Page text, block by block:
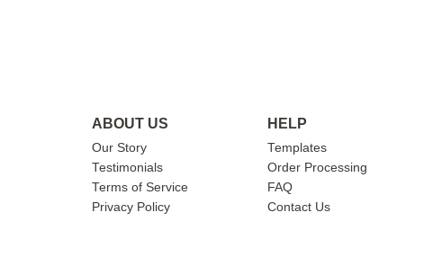
ABOUT US
Our Story
Testimonials
Terms of Service
Privacy Policy
HELP
Templates
Order Processing
FAQ
Contact Us